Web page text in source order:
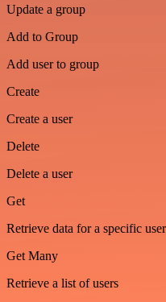
Update a group
Add to Group
Add user to group
Create
Create a user
Delete
Delete a user
Get
Retrieve data for a specific user
Get Many
Retrieve a list of users